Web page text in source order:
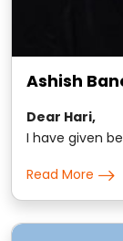
Ashish
Dear Hari,
I have given
is hard to put
with Hari
we worked
Read More